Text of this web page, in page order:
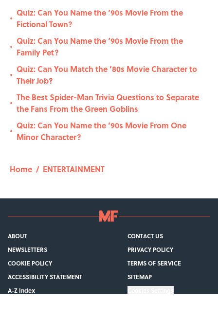
•
Quiz: Can You Name the ‘90s Movie From the
Fictional Town?
•
Quiz: Can You Name the ‘90s Movie From the
Family Pet?
•
Quiz: Can You Match the ’80s Movie Character to
Their Job?
•
The Best Spider-Man Trivia Questions to Separate
the Fans From the Green Goblins
•
Quiz: Can You Name the ’90s Movie From One
Minor Character?
Home / ENTERTAINMENT
ABOUT
CONTACT US
NEWSLETTERS
PRIVACY POLICY
COOKIE POLICY
TERMS OF SERVICE
ACCESSIBILITY STATEMENT
SITEMAP
A-Z Index